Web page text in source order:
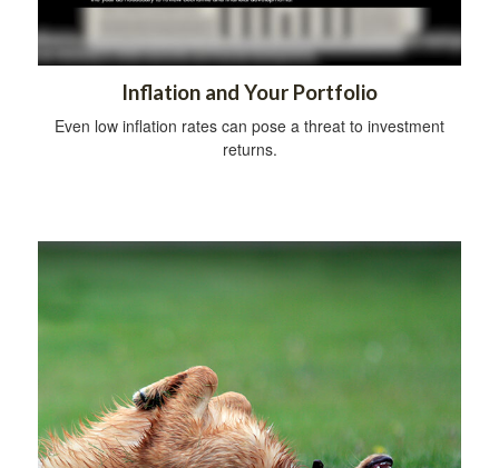
Inflation and Your Portfolio
Even low inflation rates can pose a threat to investment
returns.